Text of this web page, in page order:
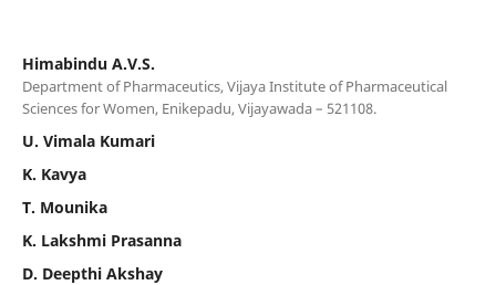
Himabindu A.V.S.
Department of Pharmaceutics, Vijaya Institute of Pharmaceutical
Sciences for Women, Enikepadu, Vijayawada – 521108.
U. Vimala Kumari
K. Kavya
T. Mounika
K. Lakshmi Prasanna
D. Deepthi Akshay